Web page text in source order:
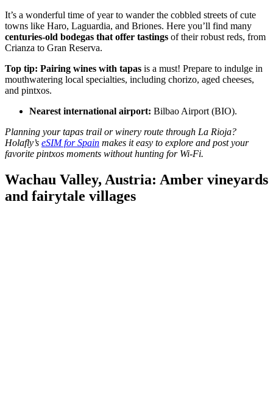
It’s a wonderful time of year to wander the cobbled streets of cute
towns like Haro, Laguardia, and Briones. Here you’ll find many
centuries-old bodegas that offer tastings of their robust reds, from
Crianza to Gran Reserva.
Top tip: Pairing wines with tapas is a must! Prepare to indulge in
mouthwatering local specialties, including chorizo, aged cheeses,
and pintxos.
Nearest international airport: Bilbao Airport (BIO).
Planning your tapas trail or winery route through La Rioja?
Holafly’s eSIM for Spain makes it easy to explore and post your
favorite pintxos moments without hunting for Wi-Fi.
Wachau Valley, Austria: Amber vineyards
and fairytale villages